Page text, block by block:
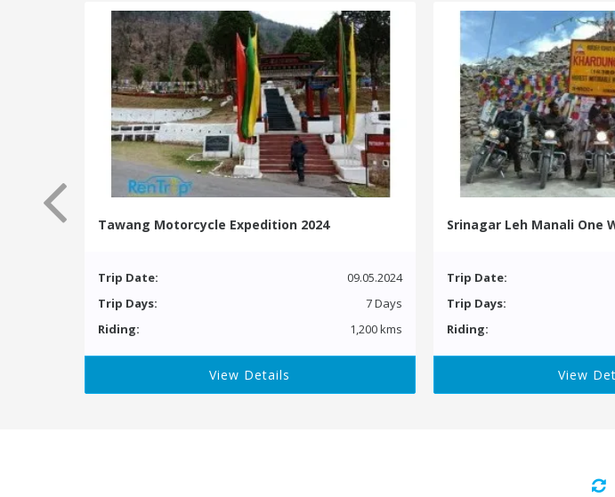
Tawang Motorcycle Expedition 2024
Trip Date:
09.05.2024
Trip Days:
7 Days
Riding:
1,200 kms
View Details
Trip Date:
Trip Days:
Riding:
View